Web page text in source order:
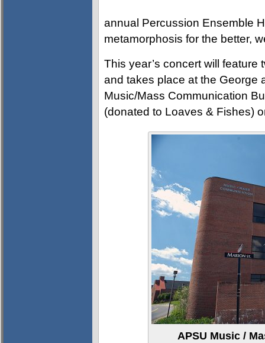
annual Percussion Ensemble
metamorphosis for the better,
This year’s concert will
and takes place at the George
Music/Mass Communication
(donated to Loaves & Fishes)
APSU Music /